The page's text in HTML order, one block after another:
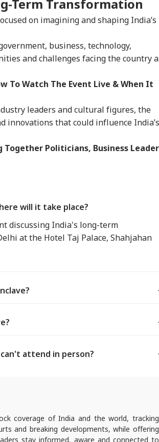
Term Transformation
on imagining and shaping India’s
business, technology,
and challenges facing the country
To Watch The Event Live & When It
leaders and cultural figures, the
innovations that could influence India’s
Together Politicians, Business
will it take place?
discussing India's long-term
at the Hotel Taj Palace, Shahjahan
attend in person?
coverage of India and the world, tracking
and breaking developments, while offering
stay informed, aware and connected to